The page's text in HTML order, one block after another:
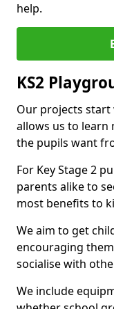
help.
KS2
Our projects start
allows us to learn
the pupils want
For Key Stage 2
parents alike to
most benefits to
We aim to get
encouraging
socialise with
We include